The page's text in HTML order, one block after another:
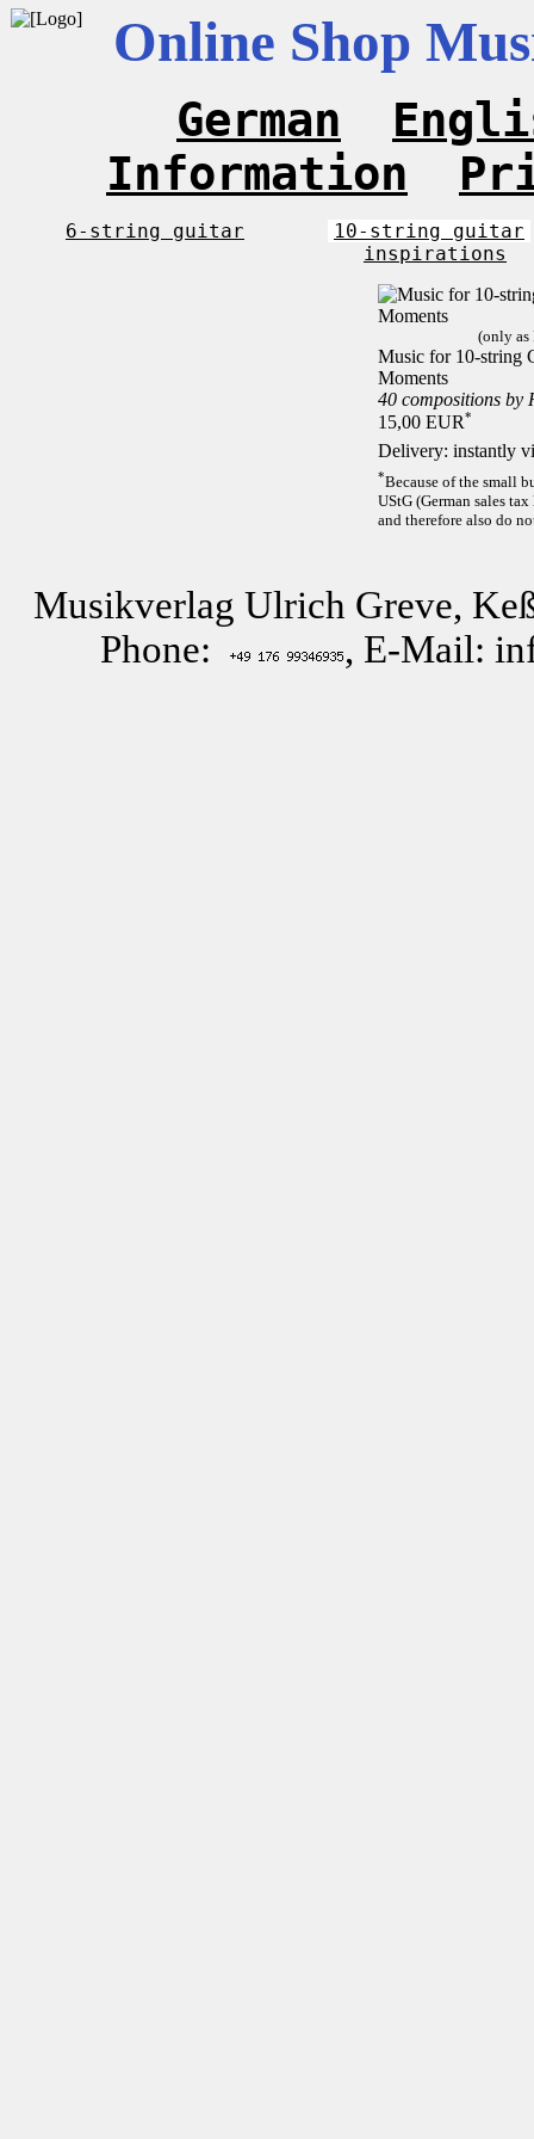
Online Shop
German
Information
6-string guitar
10-string guitar
inspirations
(only as
Music for 10-string
Moments
40 compositions by
15,00 EUR*
Delivery: instantly
*Because of the small
UStG (German sales
and therefore also do
Musikverlag Ulrich Greve,
Phone:
, E-Mail: